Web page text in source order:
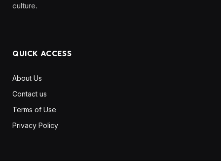
culture. ‎ ‎ ‎‎ ‎ ‎
QUICK ACCESS
About Us
Contact us
Terms of Use
Privacy Policy